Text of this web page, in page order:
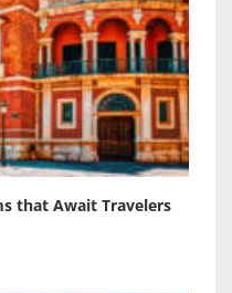
that Await Travelers